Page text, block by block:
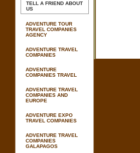
TELL A FRIEND ABOUT
US
ADVENTURE TOUR
TRAVEL COMPANIES
AGENCY
ADVENTURE TRAVEL
COMPANIES
ADVENTURE
COMPANIES TRAVEL
ADVENTURE TRAVEL
COMPANIES AND
EUROPE
ADVENTURE EXPO
TRAVEL COMPANIES
ADVENTURE TRAVEL
COMPANIES
GALAPAGOS